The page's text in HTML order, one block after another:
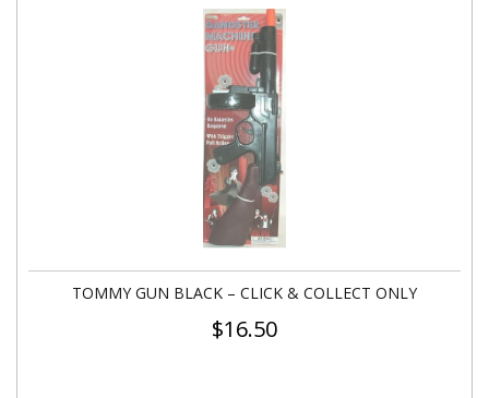
TOMMY GUN BLACK – CLICK & COLLECT ONLY
$16.50